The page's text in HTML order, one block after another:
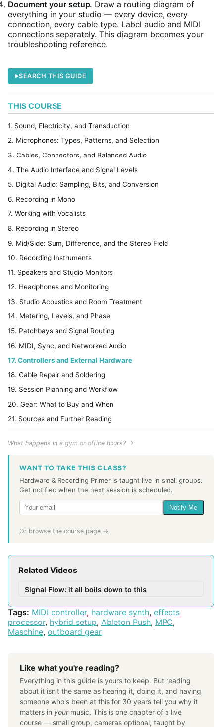
Document your setup. Draw a routing diagram of
everything in your studio — every device, every
connection, every cable type. Label audio and MIDI
connections separately. This diagram becomes your
troubleshooting reference.
SEARCH THIS GUIDE
THIS COURSE
1. Sound, Electricity, and Transduction
2. Microphones: Types, Patterns, and Selection
3. Cables, Connectors, and Balanced Audio
4. The Audio Interface and Signal Levels
5. Digital Audio: Sampling, Bits, and Conversion
6. Recording in Mono
7. Working with Vocalists
8. Recording in Stereo
9. Mid/Side: Sum, Difference, and the Stereo Field
10. Recording Instruments
11. Speakers and Studio Monitors
12. Headphones and Monitoring
13. Studio Acoustics and Room Treatment
14. Metering, Levels, and Phase
15. Patchbays and Signal Routing
16. MIDI, Sync, and Networked Audio
17. Controllers and External Hardware
18. Cable Repair and Soldering
19. Session Planning and Workflow
20. Gear: What to Buy and When
21. Sources and Further Reading
What happens in a gym or office hours? →
WANT TO TAKE THIS CLASS?
Hardware & Recording Primer is taught live in small groups.
Get notified when the next session is scheduled.
Notify Me
Or browse the course page →
Related Videos
Signal Flow: it all boils down to this
Tags: MIDI controller, hardware synth, effects
processor, hybrid setup, Ableton Push, MPC,
Maschine, outboard gear
Like what you're reading?
Everything in this guide is yours to keep. But reading
about it isn't the same as hearing it, doing it, and having
someone who's been at this for 30 years tell you why it
matters in yourmusic. This is one chapter of a live
course — small group, cameras optional, taught by